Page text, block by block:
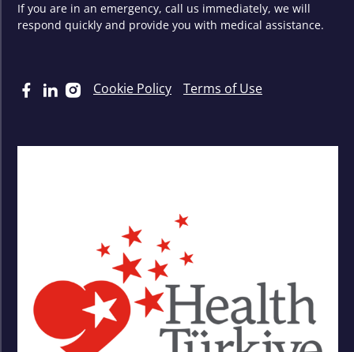
If you are in an emergency, call us immediately, we will
respond quickly and provide you with medical assistance.
Cookie Policy Terms of Use